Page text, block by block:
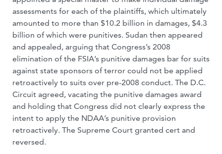
assessments for each of the plaintiffs, which ultimately
amounted to more than $10.2 billion in damages, $4.3
billion of which were punitives. Sudan then appeared
and appealed, arguing that Congress’s 2008
elimination of the FSIA’s punitive damages bar for suits
against state sponsors of terror could not be applied
retroactively to suits over pre-2008 conduct. The D.C.
Circuit agreed, vacating the punitive damages award
and holding that Congress did not clearly express the
intent to apply the NDAA’s punitive provision
retroactively. The Supreme Court granted cert and
reversed.